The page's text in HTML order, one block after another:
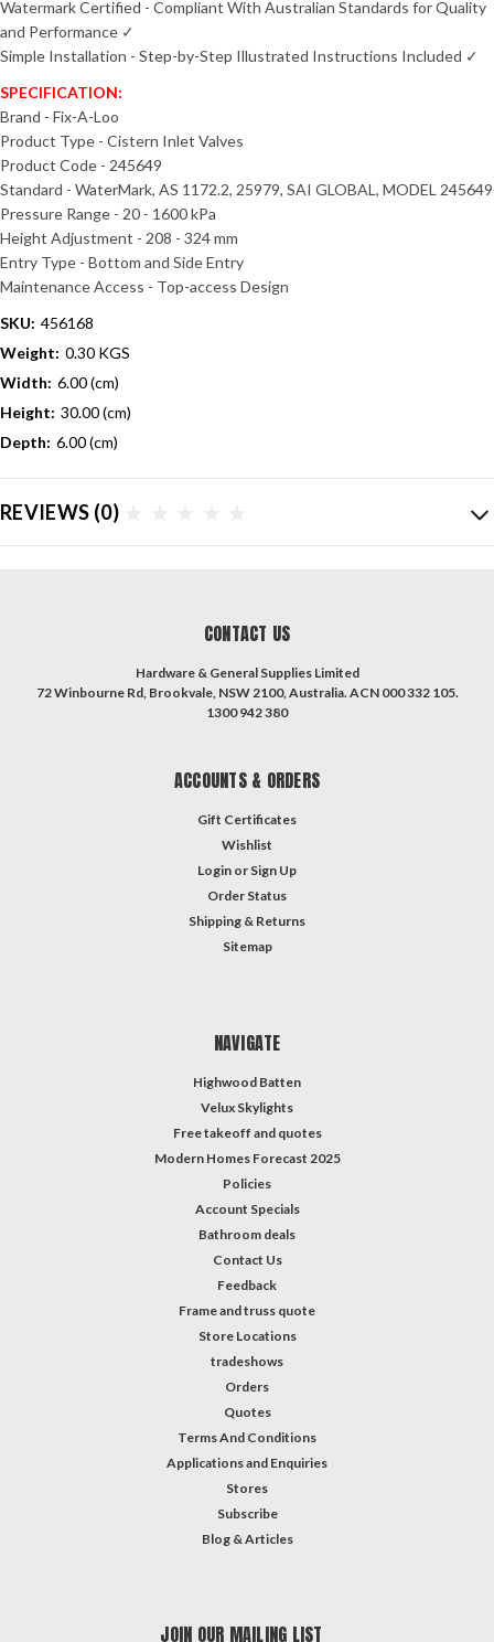
Watermark Certified - Compliant With Australian Standards for Quality
and Performance ✓
Simple Installation - Step-by-Step Illustrated Instructions Included ✓
SPECIFICATION:
Brand - Fix-A-Loo
Product Type - Cistern Inlet Valves
Product Code - 245649
Standard - WaterMark, AS 1172.2, 25979, SAI GLOBAL, MODEL 245649
Pressure Range - 20 - 1600 kPa
Height Adjustment - 208 - 324 mm
Entry Type - Bottom and Side Entry
Maintenance Access - Top-access Design
SKU: 456168
Weight: 0.30 KGS
Width: 6.00 (cm)
Height: 30.00 (cm)
Depth: 6.00 (cm)
REVIEWS (0)
CONTACT US
Hardware & General Supplies Limited
72 Winbourne Rd, Brookvale, NSW 2100, Australia. ACN 000 332 105.
1300 942 380
ACCOUNTS & ORDERS
Gift Certificates
Wishlist
Login or Sign Up
Order Status
Shipping & Returns
Sitemap
NAVIGATE
Highwood Batten
Velux Skylights
Free takeoff and quotes
Modern Homes Forecast 2025
Policies
Account Specials
Bathroom deals
Contact Us
Feedback
Frame and truss quote
Store Locations
tradeshows
Orders
Quotes
Terms And Conditions
Applications and Enquiries
Stores
Subscribe
Blog & Articles
JOIN OUR MAILING LIST